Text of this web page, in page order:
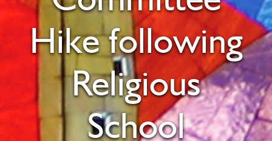
Hike following
Religious
School